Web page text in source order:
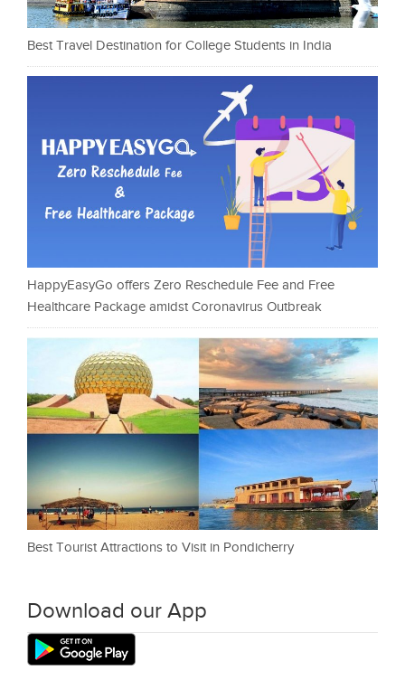
Best Travel Destination for College Students in India
HappyEasyGo offers Zero Reschedule Fee and Free
Healthcare Package amidst Coronavirus Outbreak
Best Tourist Attractions to Visit in Pondicherry
Download our App